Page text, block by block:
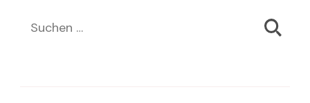
Suchen